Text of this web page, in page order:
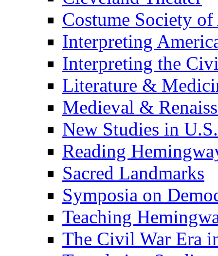
Costume Society
Interpreting
Interpreting the
Literature &
Medieval &
New Studies in
Reading
Sacred Landmarks
Symposia on
Teaching
The Civil War Era